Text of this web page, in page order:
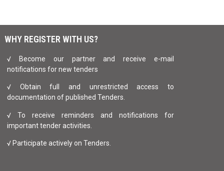
WHY REGISTER WITH US?
√ Become our partner and receive e-mail
notifications for new tenders
√ Obtain full and unrestricted access to
documentation of published Tenders.
√ To receive reminders and notifications for
important tender activities.
√ Participate actively on Tenders.